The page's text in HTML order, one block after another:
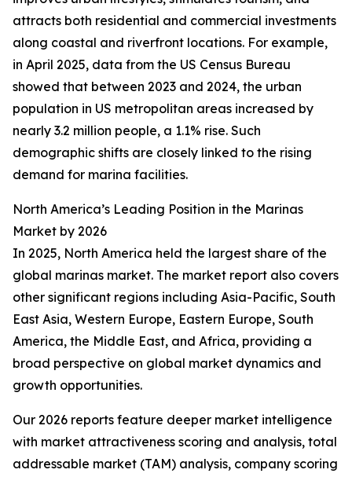
attracts both residential and commercial investments
along coastal and riverfront locations. For example,
in April 2025, data from the US Census Bureau
showed that between 2023 and 2024, the urban
population in US metropolitan areas increased by
nearly 3.2 million people, a 1.1% rise. Such
demographic shifts are closely linked to the rising
demand for marina facilities.
North America’s Leading Position in the Marinas
Market by 2026
In 2025, North America held the largest share of the
global marinas market. The market report also covers
other significant regions including Asia-Pacific, South
East Asia, Western Europe, Eastern Europe, South
America, the Middle East, and Africa, providing a
broad perspective on global market dynamics and
growth opportunities.
Our 2026 reports feature deeper market intelligence
with market attractiveness scoring and analysis, total
addressable market (TAM) analysis, company scoring